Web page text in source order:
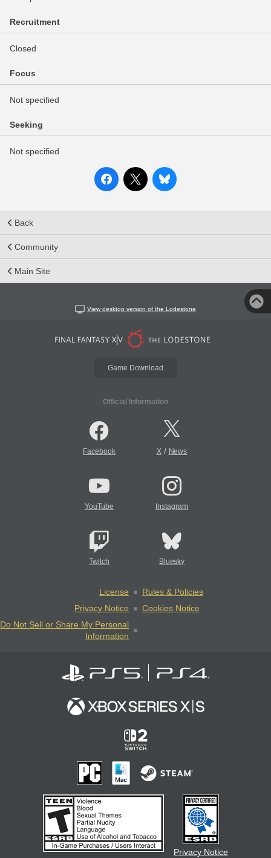
Recruitment
Closed
Focus
Not specified
Seeking
Not specified
Back
Community
Main Site
View desktop version of the Lodestone
Game Download
Official Information
Facebook X/ News
YouTube Instagram
Twitch Bluesky
License
Rules & Policies
Privacy Notice
Cookies Notice
Do Not Sell or Share My Personal
Information
Privacy Notice